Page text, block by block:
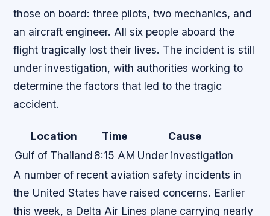
those on board: three pilots, two mechanics, and
an aircraft engineer. All six people aboard the
flight tragically lost their lives. The incident is still
under investigation, with authorities working to
determine the factors that led to the tragic
accident.
Location Time
Cause
Gulf of Thailand8:15 AM Under investigation
A number of recent aviation safety incidents in
the United States have raised concerns. Earlier
this week, a Delta Air Lines plane carrying nearly